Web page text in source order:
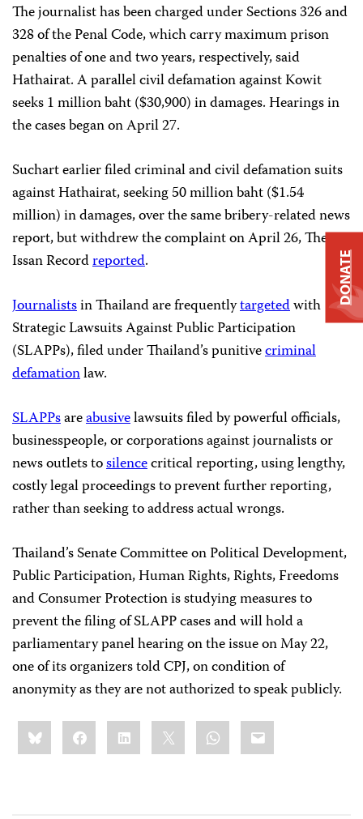
The journalist has been charged under Sections 326 and
328 of the Penal Code, which carry maximum prison
penalties of one and two years, respectively, said
Hathairat. A parallel civil defamation against Kowit
seeks 1 million baht ($30,900) in damages. Hearings in
the cases began on April 27.
Suchart earlier filed criminal and civil defamation suits
against Hathairat, seeking 50 million baht ($1.54
million) in damages, over the same bribery-related news
report, but withdrew the complaint on April 26, The
Issan Recordreported.
Journalistsin Thailand are frequentlytargetedwith
Strategic Lawsuits Against Public Participation
(SLAPPs), filed under Thailand’s punitivecriminal
defamationlaw.
SLAPPsareabusivelawsuits filed by powerful officials,
businesspeople, or corporations against journalists or
news outlets tosilencecritical reporting, using lengthy,
costly legal proceedings to prevent further reporting,
rather than seeking to address actual wrongs.
Thailand’s Senate Committee on Political Development,
Public Participation, Human Rights, Rights, Freedoms
and Consumer Protection is studying measures to
prevent the filing of SLAPP cases and will hold a
parliamentary panel hearing on the issue on May 22,
one of its organizers told CPJ, on condition of
anonymity as they are not authorized to speak publicly.
Share
this:BlueskyFacebookLinkedIn WhatsApp
Email
DONATE